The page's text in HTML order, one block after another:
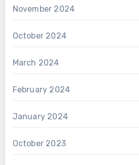
November 2024
October 2024
March 2024
February 2024
January 2024
October 2023